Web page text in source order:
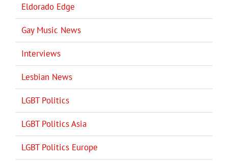
Eldorado Edge
Gay Music News
Interviews
Lesbian News
LGBT Politics
LGBT Politics Asia
LGBT Politics Europe